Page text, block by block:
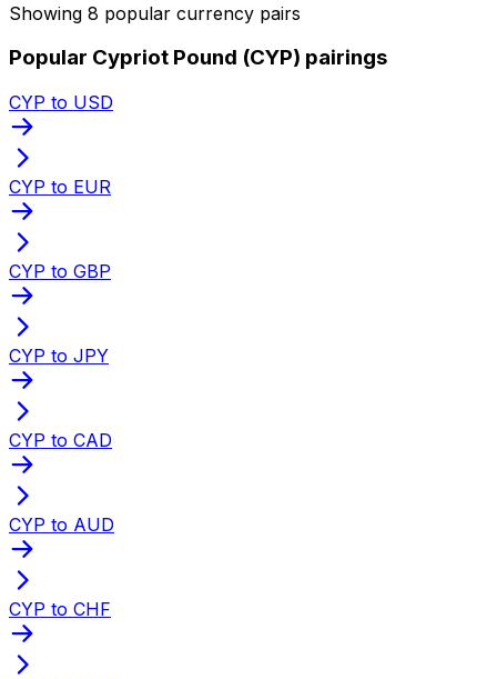
Showing 8 popular currency pairs
Popular Cypriot Pound (CYP) pairings
CYP to USD
CYP to EUR
CYP to GBP
CYP to JPY
CYP to CAD
CYP to AUD
CYP to CHF